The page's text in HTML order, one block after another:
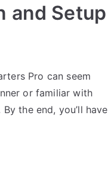
and Setup
Pro can seem
or familiar with
the end, you’ll have